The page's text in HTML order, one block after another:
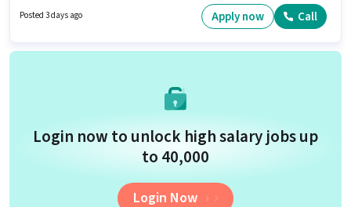
Compounder category. This position comes with a Fixed pay setup. The
vacancy is in Byculla, Mumbai. Applicants should have at least a 12th
Posted 3 days ago Apply now Call
Login now to unlock high salary jobs up
to ₹40,000
Login Now